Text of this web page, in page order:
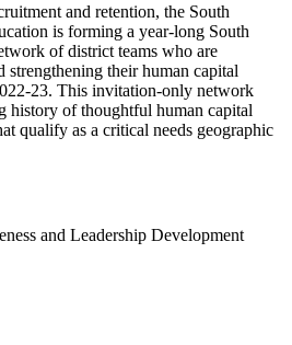
and retention, the South
is forming a year-long South
of district teams who are
their human capital
23. This invitation-only network
history of thoughtful human capital
qualify as a critical needs geographic
and Leadership Development